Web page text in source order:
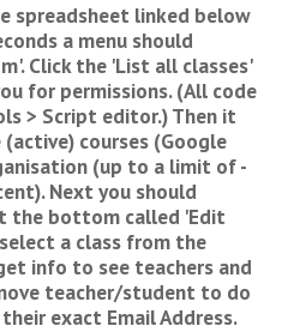
spreadsheet linked below
a menu should
Click the 'List all classes'
for permissions. (All code
> Script editor.) Then it
courses (Google
(up to a limit of -
Next you should
the bottom called 'Edit
a class from the
info to see teachers and
teacher/student to do
exact Email Address.